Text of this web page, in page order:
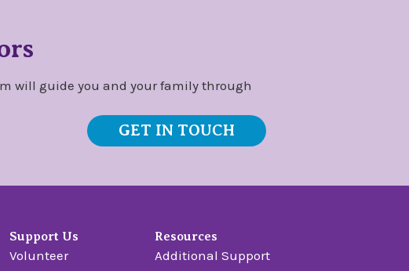
will guide you and your family through
GET IN TOUCH
Support Us
Volunteer
Resources
Additional Support